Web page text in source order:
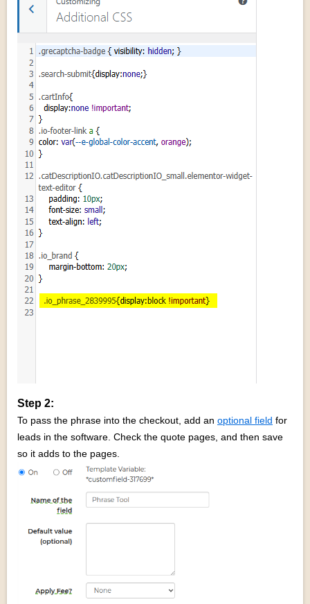
Step 2:
To pass the phrase into the checkout, add an optional field for
leads in the software. Check the quote pages, and then save
so it adds to the pages.